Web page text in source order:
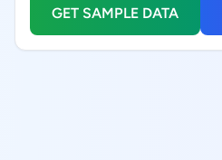
GET SAMPLE DATA